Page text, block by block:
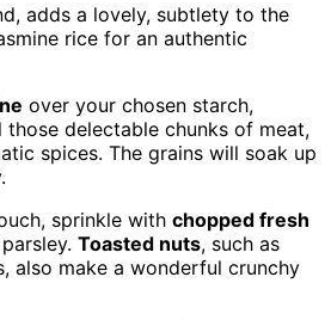
adds a lovely, subtlety to the
rice for an authentic
over your chosen starch,
delectable chunks of meat,
spices. The grains will soak up
sprinkle with chopped fresh
Toasted nuts, such as
also make a wonderful crunchy